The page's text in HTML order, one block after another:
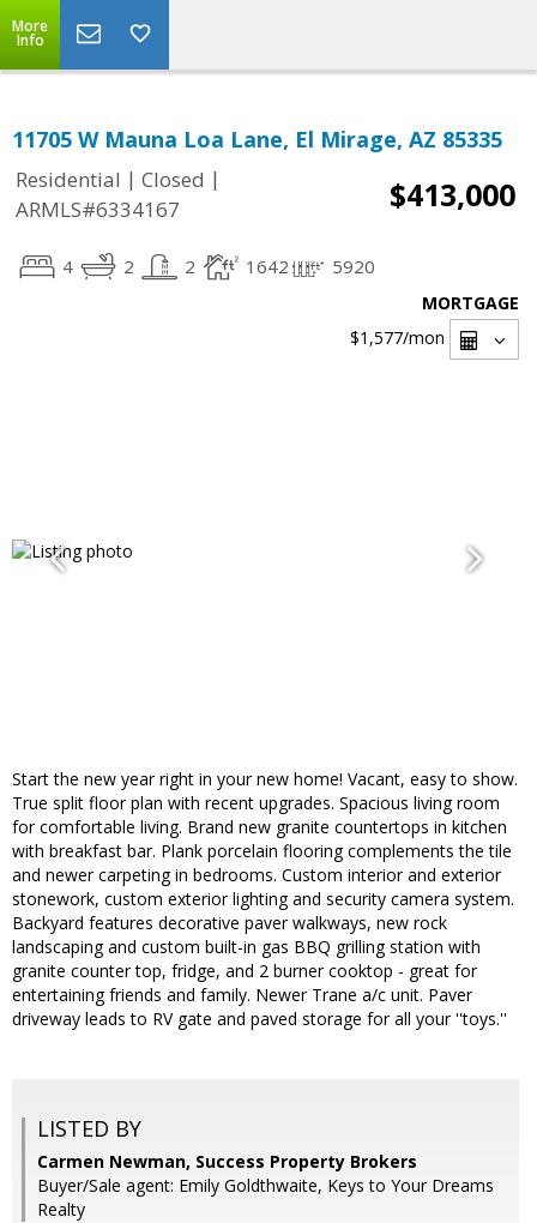
More
Info
11705 W Mauna Loa Lane, El Mirage, AZ 85335
Residential | Closed |
ARMLS#6334167
$413,000
4 2 2 1642 5920
MORTGAGE
$1,577/mon
Start the new year right in your new home! Vacant, easy to show.
True split floor plan with recent upgrades. Spacious living room
for comfortable living. Brand new granite countertops in kitchen
with breakfast bar. Plank porcelain flooring complements the tile
and newer carpeting in bedrooms. Custom interior and exterior
stonework, custom exterior lighting and security camera system.
Backyard features decorative paver walkways, new rock
landscaping and custom built-in gas BBQ grilling station with
granite counter top, fridge, and 2 burner cooktop - great for
entertaining friends and family. Newer Trane a/c unit. Paver
driveway leads to RV gate and paved storage for all your ''toys.''
LISTED BY
Carmen Newman, Success Property Brokers
Buyer/Sale agent: Emily Goldthwaite, Keys to Your Dreams
Realty